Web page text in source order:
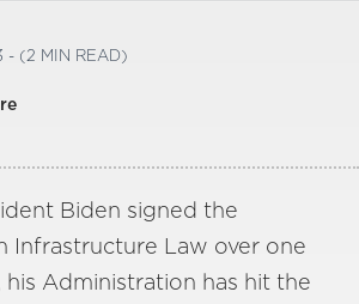
- (2 MIN READ)
Biden signed the
Infrastructure Law over one
his Administration has hit the